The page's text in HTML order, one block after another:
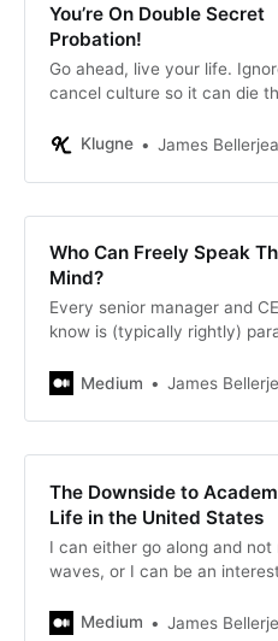
You’re On Double Secret
Probation!
Go ahead, live your life.
cancel culture so it can die
Klugne
James
Who Can Freely Speak
Mind?
Every senior manager and
know is (typically rightly)
information from their
Medium James
The Downside to
Life in the United States
I can either go along and not
waves, or I can be an
students to think and learn.
Medium James